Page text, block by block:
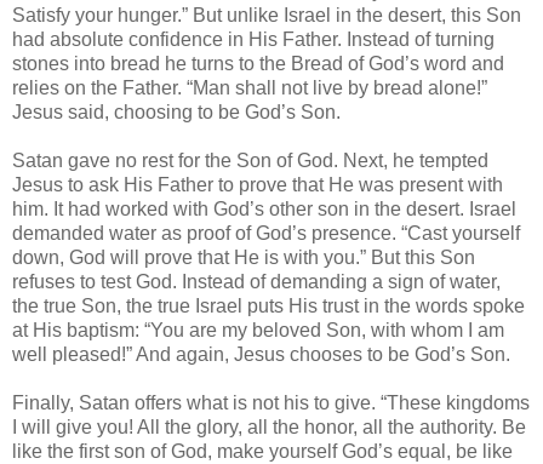
Satisfy your hunger.” But unlike Israel in the desert, this Son
had absolute confidence in His Father. Instead of turning
stones into bread he turns to the Bread of God’s word and
relies on the Father. “Man shall not live by bread alone!”
Jesus said, choosing to be God’s Son.
Satan gave no rest for the Son of God. Next, he tempted
Jesus to ask His Father to prove that He was present with
him. It had worked with God’s other son in the desert. Israel
demanded water as proof of God’s presence. “Cast yourself
down, God will prove that He is with you.” But this Son
refuses to test God. Instead of demanding a sign of water,
the true Son, the true Israel puts His trust in the words spoke
at His baptism: “You are my beloved Son, with whom I am
well pleased!” And again, Jesus chooses to be God’s Son.
Finally, Satan offers what is not his to give. “These kingdoms
I will give you! All the glory, all the honor, all the authority. Be
like the first son of God, make yourself God’s equal, be like